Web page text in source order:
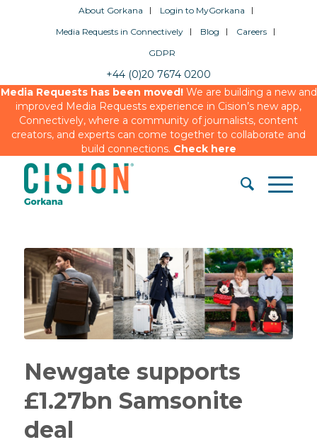
About Gorkana
Login to MyGorkana
Media Requests in Connectively
Blog
Careers
GDPR
+44 (0)20 7674 0200
Media Requests has been moved!We are building a new and
improved Media Requests experience in Cision’s new app,
Connectively, where a community of journalists, content
creators, and experts can come together to collaborate and
build connections. Check here
Newgate supports
£1.27bn Samsonite
deal